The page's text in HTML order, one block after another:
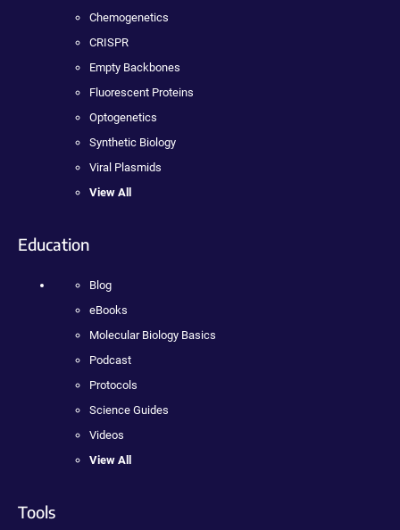
Chemogenetics
CRISPR
Empty Backbones
Fluorescent Proteins
Optogenetics
Synthetic Biology
Viral Plasmids
View All
Education
Blog
eBooks
Molecular Biology Basics
Podcast
Protocols
Science Guides
Videos
View All
Tools